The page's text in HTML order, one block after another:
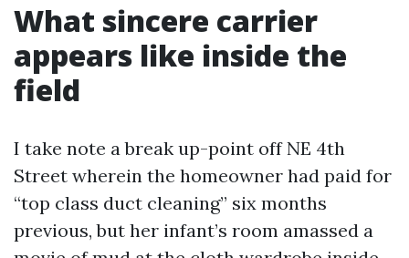
What sincere carrier
appears like inside the
field
I take note a break up-point off NE 4th
Street wherein the homeowner had paid for
“top class duct cleaning” six months
previous, but her infant’s room amassed a